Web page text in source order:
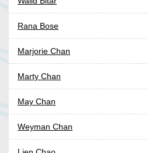
Rana Bose
Marjorie Chan
Marty Chan
May Chan
Weyman Chan